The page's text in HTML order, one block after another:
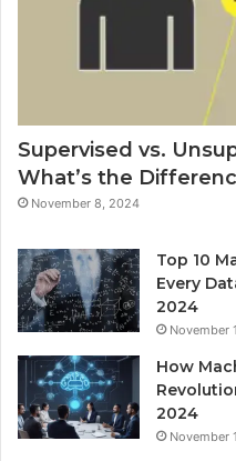
Supervised vs.
What’s the
November 8, 2024
Top 10
Every
2024
November
How
2024
November